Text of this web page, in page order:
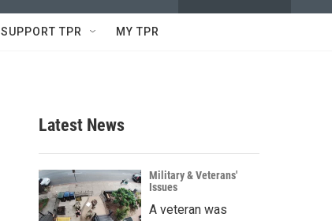
w
c
h
h
Q
SUPPORT TPR MY TPR
Latest News
Military & Veterans'
Issues
A veteran was